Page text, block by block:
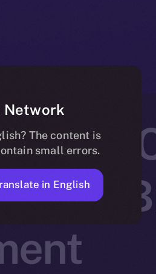
and
Network
The content is
small errors.
in English